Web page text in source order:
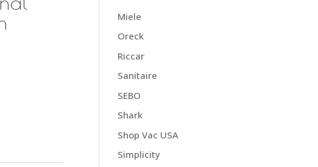
Miele
Oreck
Riccar
Sanitaire
SEBO
Shark
Shop Vac USA
Simplicity